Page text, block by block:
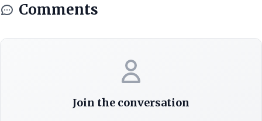
Comments
Join the conversation